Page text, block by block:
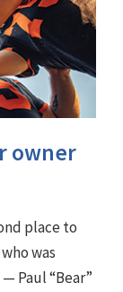
owner
place to
was
Paul “Bear”